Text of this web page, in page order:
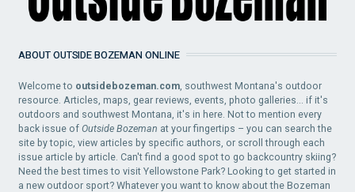
ABOUT OUTSIDE BOZEMAN ONLINE
Welcome to outsidebozeman.com , southwest Montana's outdoor
resource. Articles, maps, gear reviews, events, photo galleries... if it's
outdoors and southwest Montana, it's in here. Not to mention every
back issue ofOutside Bozeman at your fingertips – you can search the
site by topic, view articles by specific authors, or scroll through each
issue article by article. Can't find a good spot to go backcountry skiing?
Need the best times to visit Yellowstone Park? Looking to get started in
a new outdoor sport? Whatever you want to know about the Bozeman